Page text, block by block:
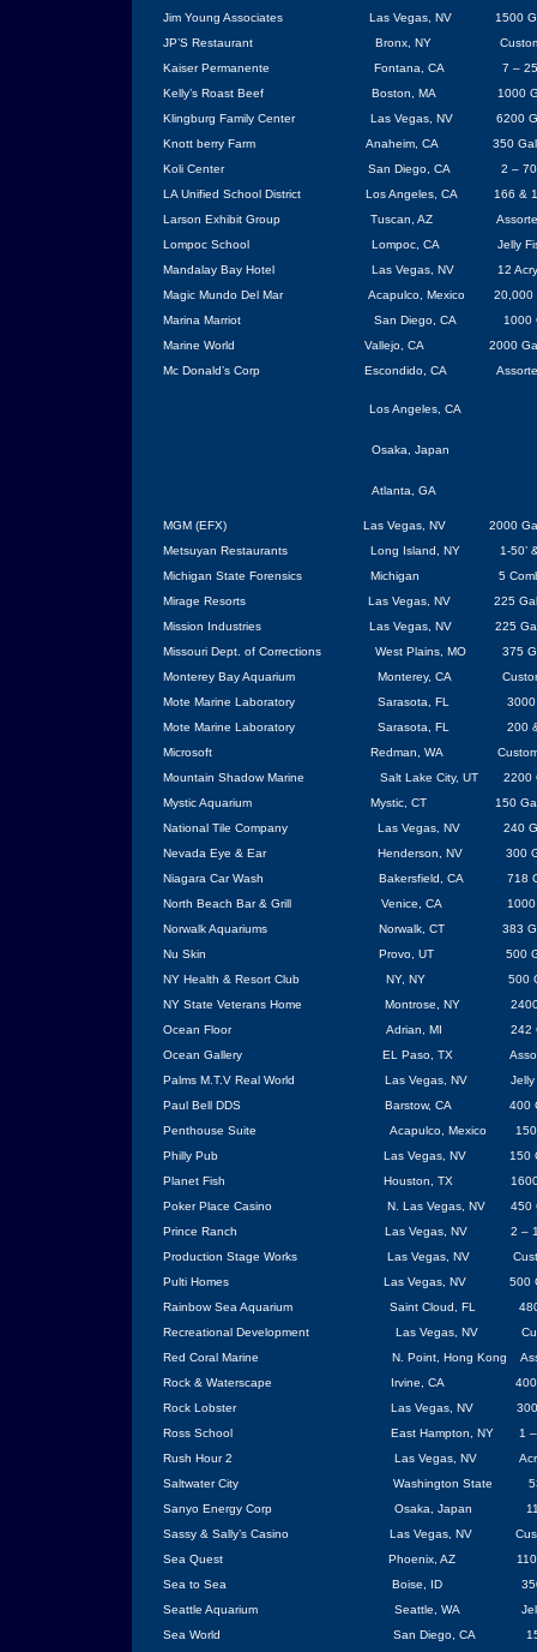
Jim Young Associates Las Vegas, NV
1500
JP’S Restaurant
Bronx, NY
Kaiser Permanente
Fontana , CA
7 –
Kelly’s Roast Beef
Boston, MA
1000
Klingburg Family Center Las Vegas, NV
6200
Knott berry Farm
Anaheim, CA
350
Koli Center San Diego, CA
2 –
LA Unified School District
Los Angeles, CA
166 &
Larson Exhibit Group
Tuscan, AZ
Lompoc School Lompoc, CA
Jelly
Mandalay Bay Hotel
Las Vegas, NV
12
Magic Mundo DelMar Acapulco, Mexico
20,000
Marina Marriot
San Diego, CA
1000
Marine World
Vallejo, CA
2000
Mc Donald’s Corp
Escondido, CA
Los Angeles, CA
Osaka Japan
Atlanta GA
MGM (EFX) Las Vegas, NV
2000
Metsuyan Restaurants
Long Island NY
1-50’
Michigan State Forensics Michigan
5
Mirage Resorts
Las Vegas, NV
225
Mission Industries
Las Vegas, NV
225
MissouriDept. of Corrections West Plains, MO
375
Monterey BayAquarium Monterey, CA
Mote Marine Laboratory
Sarasota FL
3000
Mote Marine Laboratory
Sarasota , FL
200
Microsoft
Redman, WA
Mountain Shadow Marine
Salt Lake City, UT
2200
Mystic Aquarium
Mystic, CT
150
National Tile Company
Las Vegas, NV
240
Nevada Eye & Ear Henderson , NV
300
Niagara Car Wash
Bakersfield , CA
718
North Beach Bar & Grill
Venice , CA
NorwalkAquariums Norwalk, CT
383
Nu Skin
Provo, UT
500
NY Health & Resort Club NY, NY
500
NY State Veterans Home
Montrose, NY
Ocean Floor
Adrian MI
242
Ocean Gallery
EL Paso, TX
Palms M.T.V Real World
Las Vegas, NV
Jelly
Paul Bell DDS
Barstow, CA
400
Penthouse Suite
Acapulco, Mexico
Philly Pub
Las Vegas, NV
150
Planet Fish
Houston , TX
Poker Place Casino
N. Las Vegas, NV
450
Prince Ranch
Las Vegas, NV
2 –
Production Stage Works
Las Vegas, NV
Pulti Homes
Las Vegas, NV
500
Rainbow Sea Aquarium Saint Cloud, FL
Recreational Development
Las Vegas, NV
Red Coral Marine
N. Point, Hong Kong
Rock & Waterscape
Irvine , CA
Rock Lobster
Las Vegas, NV
Ross School East Hampton NY
1
Rush Hour 2
Las Vegas, NV
Saltwater City
Washington State
Sanyo Energy Corp
Osaka Japan
Sassy & Sally’s Casino
Las Vegas, NV
Sea Quest
Phoenix, AZ
Sea to Sea
Boise ID
Seattle Aquarium Seattle WA
Sea World
San Diego, CA